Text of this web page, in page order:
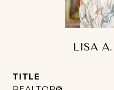
LISA
TITLE